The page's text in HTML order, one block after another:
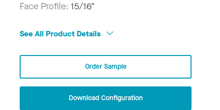
Face Profile: 15/16"
See All Product Details
Order Sample
Download Configuration